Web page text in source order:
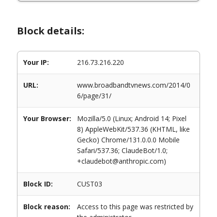
Block details:
Your IP: 216.73.216.220
URL:
www.broadbandtvnews.com/2014/0
6/page/31/
Your Browser:
Mozilla/5.0 (Linux; Android 14; Pixel
8) AppleWebKit/537.36 (KHTML, like
Gecko) Chrome/131.0.0.0 Mobile
Safari/537.36; ClaudeBot/1.0;
+claudebot@anthropic.com)
Block ID: CUST03
Block reason:
Access to this page was restricted by